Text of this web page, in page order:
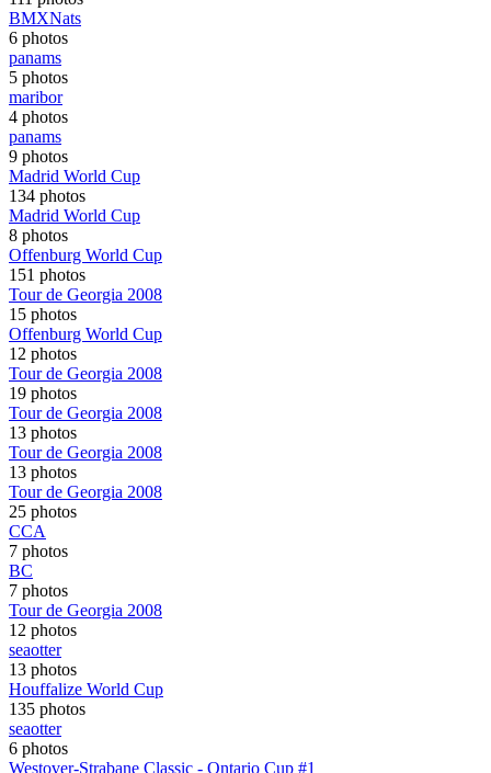
BMXNats
6 photos
panams
5 photos
maribor
4 photos
panams
9 photos
Madrid World Cup
134 photos
Madrid World Cup
8 photos
Offenburg World Cup
151 photos
Tour de Georgia 2008
15 photos
Offenburg World Cup
12 photos
Tour de Georgia 2008
19 photos
Tour de Georgia 2008
13 photos
Tour de Georgia 2008
13 photos
Tour de Georgia 2008
25 photos
CCA
7 photos
BC
7 photos
Tour de Georgia 2008
12 photos
seaotter
13 photos
Houffalize World Cup
135 photos
seaotter
6 photos
Westover-Strabane Classic - Ontario Cup #1